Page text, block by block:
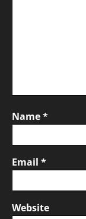
Name*
Email *
Website